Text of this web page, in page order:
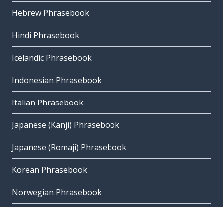
Hebrew Phrasebook
Hindi Phrasebook
Icelandic Phrasebook
Indonesian Phrasebook
Italian Phrasebook
Japanese (Kanji) Phrasebook
Japanese (Romaji) Phrasebook
Korean Phrasebook
Norwegian Phrasebook